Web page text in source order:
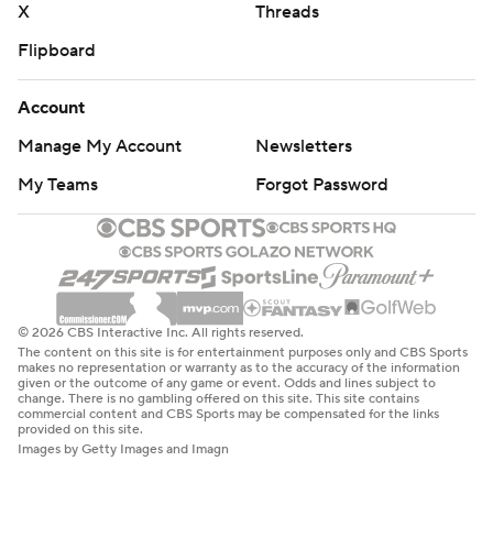
X
Threads
Flipboard
Account
Manage My Account
Newsletters
My Teams
Forgot Password
© 2026 CBS Interactive Inc. All rights reserved.
The content on this site is for entertainment purposes only and CBS Sports
makes no representation or warranty as to the accuracy of the information
given or the outcome of any game or event. Odds and lines subject to
change. There is no gambling offered on this site. This site contains
commercial content and CBS Sports may be compensated for the links
provided on this site.
Images by Getty Images and Imagn